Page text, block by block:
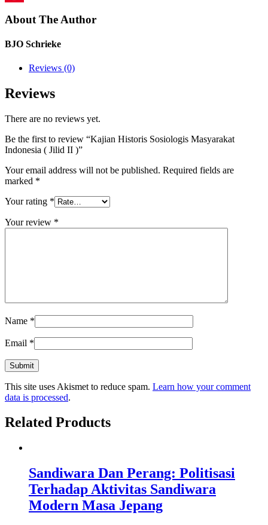
About The Author
BJO Schrieke
Reviews (0)
Reviews
There are no reviews yet.
Be the first to review “Kajian Historis Sosiologis Masyarakat
Indonesia ( Jilid II )”
Your email address will not be published. Required fields are
marked *
Your rating *
Your review *
Name *
Email *
This site uses Akismet to reduce spam. Learn how your comment
data is processed.
Related Products
Sandiwara Dan Perang: Politisasi
Terhadap Aktivitas Sandiwara
Modern Masa Jepang